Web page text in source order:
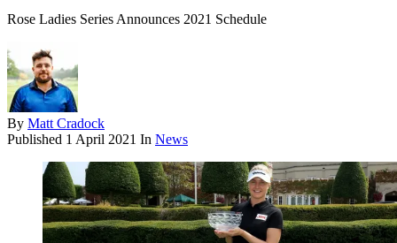
Rose Ladies Series Announces 2021 Schedule
By Matt Cradock
Published 1 April 2021 In News